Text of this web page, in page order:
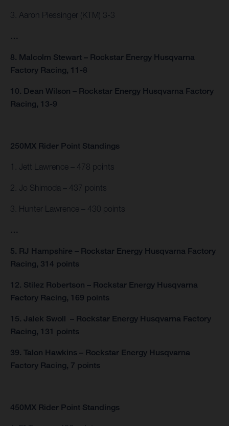
3. Aaron Plessinger (KTM) 3-3
…
8. Malcolm Stewart – Rockstar Energy Husqvarna
Factory Racing, 11-8
10. Dean Wilson – Rockstar Energy Husqvarna Factory
Racing, 13-9
250MX Rider Point Standings
1. Jett Lawrence – 478 points
2. Jo Shimoda – 437 points
3. Hunter Lawrence – 430 points
…
5. RJ Hampshire – Rockstar Energy Husqvarna Factory
Racing, 314 points
12. Stilez Robertson – Rockstar Energy Husqvarna
Factory Racing, 169 points
15. Jalek Swoll – Rockstar Energy Husqvarna Factory
Racing, 131 points
39. Talon Hawkins – Rockstar Energy Husqvarna
Factory Racing, 7 points
450MX Rider Point Standings